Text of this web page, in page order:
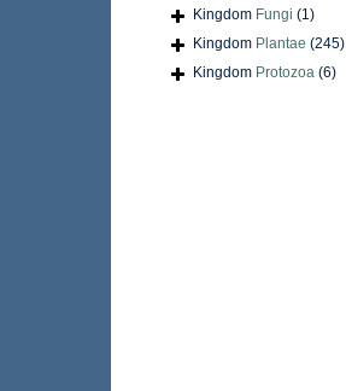
Kingdom Fungi (1)
Kingdom Plantae (245)
Kingdom Protozoa (6)